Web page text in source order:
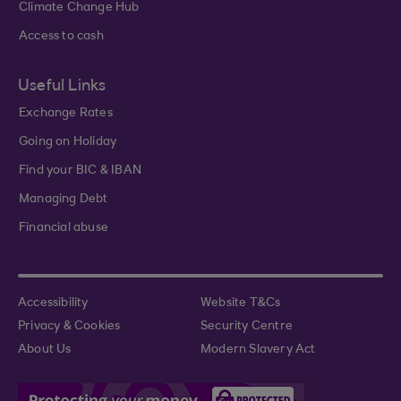
Climate Change Hub
Access to cash
Useful Links
Exchange Rates
Going on Holiday
Find your BIC & IBAN
Managing Debt
Financial abuse
Accessibility
Website T&Cs
Privacy & Cookies
Security Centre
About Us
Modern Slavery Act